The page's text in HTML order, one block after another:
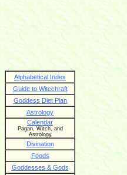
Alphabetical Index
Guide to Witcchraft
Goddess Diet Plan
Astrology
Calendar
Pagan, Witch, and
Astrology
Divination
Foods
Goddesses & Gods